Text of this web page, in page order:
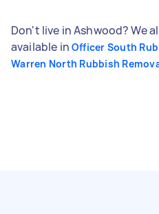
Don't live in Ashwood? We
available in Officer South
Warren North Rubbish